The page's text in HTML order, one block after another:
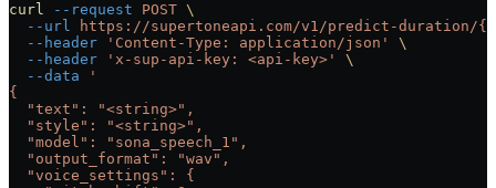
curl --request POST \
  --url
https://supertoneapi.com/v1/predict-duration/
  --header
'Content-Type: application/json'
\
  --header
'x-sup-api-key: <api-key>'
\
  --data
'
{
  "text": "<string>",
  "style": "<string>",
  "model": "sona_speech_1",
  "output_format": "wav",
  "voice_settings": {